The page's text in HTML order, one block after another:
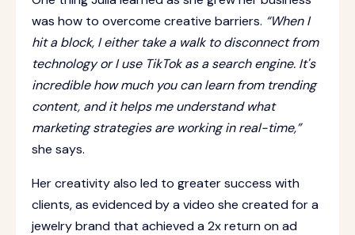
was how to overcome creative barriers. “When I
hit a block, I either take a walk to disconnect from
technology or I use TikTok as a search engine. It's
incredible how much you can learn from trending
content, and it helps me understand what
marketing strategies are working in real-time,”
she says.
Her creativity also led to greater success with
clients, as evidenced by a video she created for a
jewelry brand that achieved a 2x return on ad